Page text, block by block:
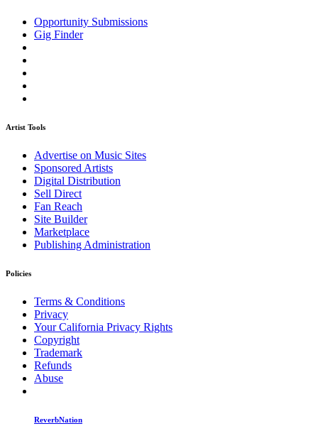
Opportunity Submissions
Gig Finder
Artist Tools
Advertise on Music Sites
Sponsored Artists
Digital Distribution
Sell Direct
Fan Reach
Site Builder
Marketplace
Publishing Administration
Policies
Terms & Conditions
Privacy
Your California Privacy Rights
Copyright
Trademark
Refunds
Abuse
ReverbNation